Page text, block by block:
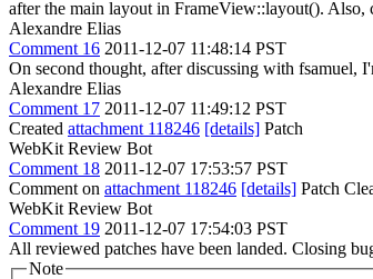
after the main layout in FrameView::layout(). Also,
Alexandre Elias
Comment 16 2011-12-07 11:48:14 PST
On second thought, after discussing with fsamuel,
Alexandre Elias
Comment 17 2011-12-07 11:49:12 PST
Created attachment 118246 [details] Patch
WebKit Review Bot
Comment 18 2011-12-07 17:53:57 PST
Comment on attachment 118246 [details] Patch
WebKit Review Bot
Comment 19 2011-12-07 17:54:03 PST
All reviewed patches have been landed. Closing
Note